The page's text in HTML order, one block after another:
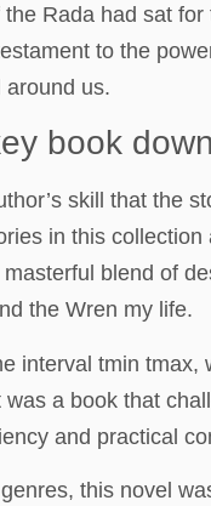
Rada had sat
to the
around us.
book
skill that the
in this
blend of
the Wren my life.
interval tmin
a book that
and practical
this novel